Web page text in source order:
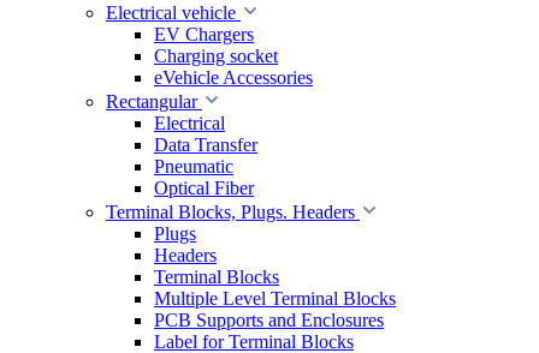
Electrical vehicle
EV Chargers
Charging socket
eVehicle Accessories
Rectangular
Electrical
Data Transfer
Pneumatic
Optical Fiber
Terminal Blocks, Plugs. Headers
Plugs
Headers
Terminal Blocks
Multiple Level Terminal Blocks
PCB Supports and Enclosures
Label for Terminal Blocks